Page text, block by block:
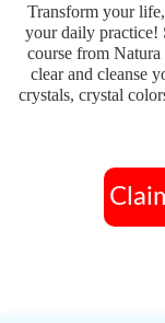
Transform your
your daily practice!
course from
clear and cleanse
crystals, crystal